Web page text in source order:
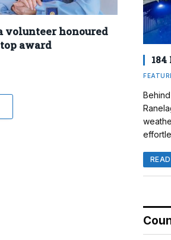
volunteer honoured
award